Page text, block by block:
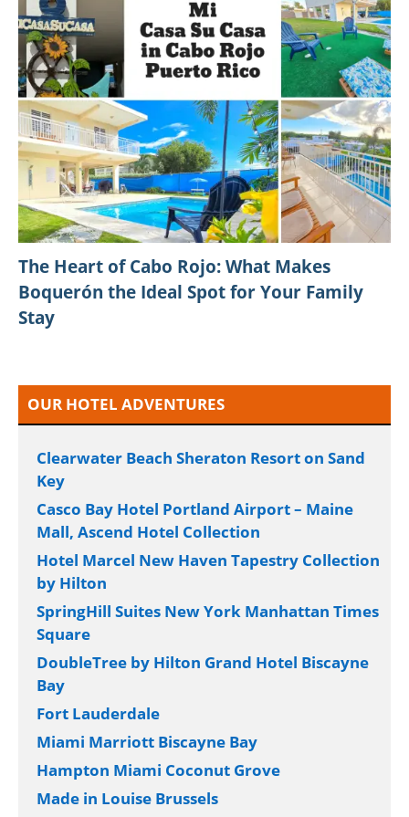
The Heart of Cabo Rojo: What Makes
Boquerón the Ideal Spot for Your Family
Stay
OUR HOTEL ADVENTURES
Clearwater Beach Sheraton Resort on Sand
Key
Casco Bay Hotel Portland Airport – Maine
Mall, Ascend Hotel Collection
Hotel Marcel New Haven Tapestry Collection
by Hilton
SpringHill Suites New York Manhattan Times
Square
DoubleTree by Hilton Grand Hotel Biscayne
Bay
Fort Lauderdale
Miami Marriott Biscayne Bay
Hampton Miami Coconut Grove
Made in Louise Brussels